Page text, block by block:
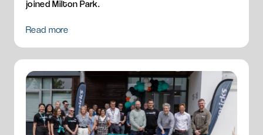
joined Milton Park.
Read more